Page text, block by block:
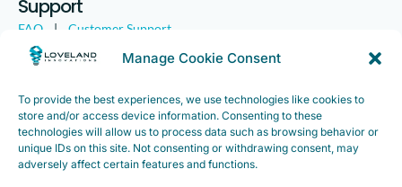
Manage Cookie Consent
To provide the best experiences, we use technologies like cookies to
store and/or access device information. Consenting to these
technologies will allow us to process data such as browsing behavior or
unique IDs on this site. Not consenting or withdrawing consent, may
adversely affect certain features and functions.
Support
FAQ | Customer Support
Legal | Customer Survey